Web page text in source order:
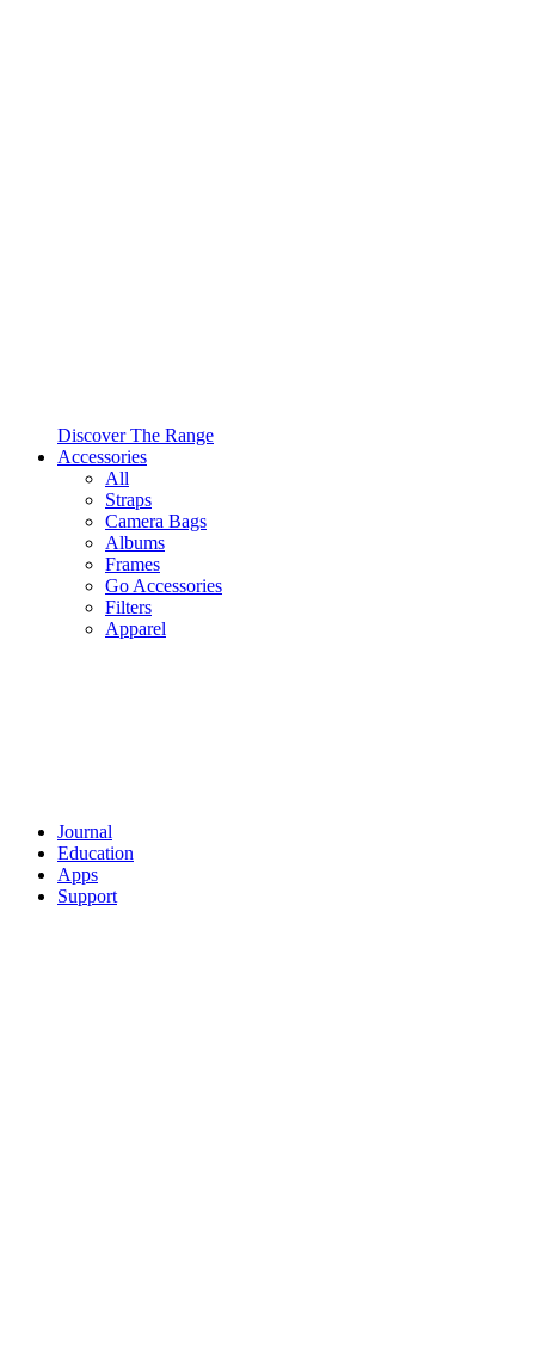
Discover The Range
Accessories
All
Straps
Camera Bags
Albums
Frames
Go Accessories
Filters
Apparel
Journal
Education
Apps
Support